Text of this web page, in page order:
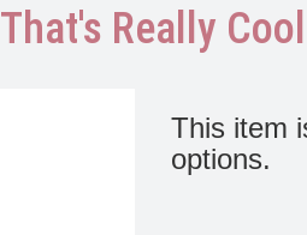
That's Really Cool
This item
options.